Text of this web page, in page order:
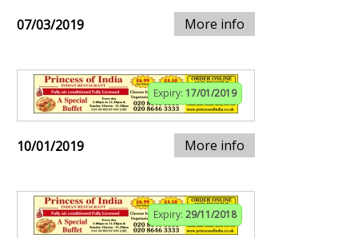
07/03/2019 More info
Expiry: 17/01/2019
10/01/2019 More info
Expiry: 29/11/2018